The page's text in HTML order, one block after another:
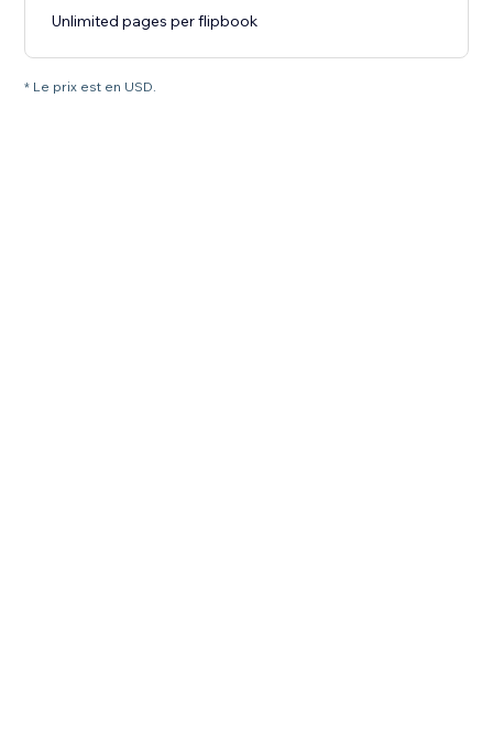
Unlimited pages per flipbook
* Le prix est en USD.